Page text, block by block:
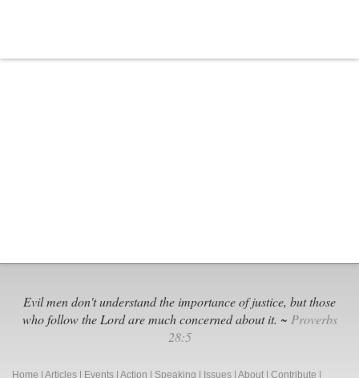
Evil men don't understand the importance of justice, but those
who follow the Lord are much concerned about it. ~ Proverbs
28:5
Home Articles Events Action Speaking Issues About Contribute